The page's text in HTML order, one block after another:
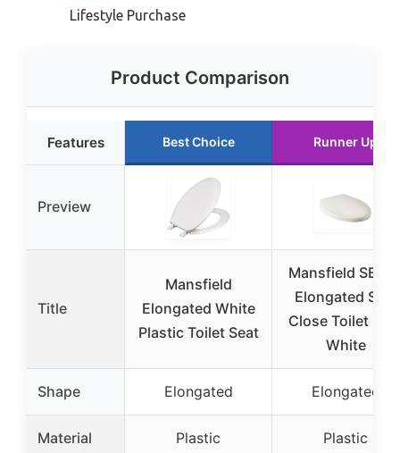
Lifestyle Purchase
Product Comparison
Features Best Choice Runner Up
Preview
Title
Mansfield
Elongated White
Plastic Toilet Seat
Mansfield
Elongated Soft
Close Toilet
White
Shape Elongated Elongated
Material Plastic Plastic